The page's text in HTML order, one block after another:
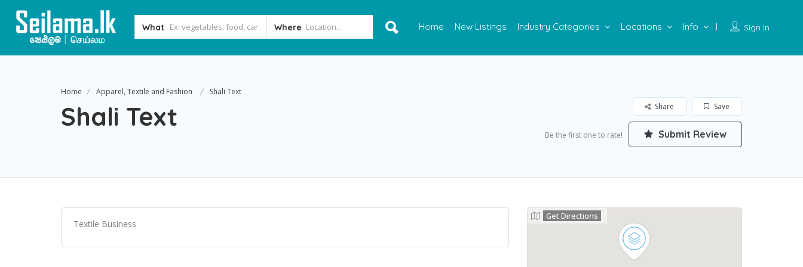
What Where Sign In
Home New Listings Industry Categories Locations Info
Home Apparel, Textile and Fashion Shali Text
Shali Text Save
Share
Be the first one to rate! Submit Review
Textile Business
Get Directions